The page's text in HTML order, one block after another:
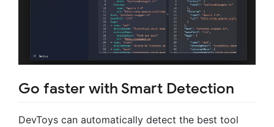
Go faster with Smart Detection
DevToys can automatically detect the best tool